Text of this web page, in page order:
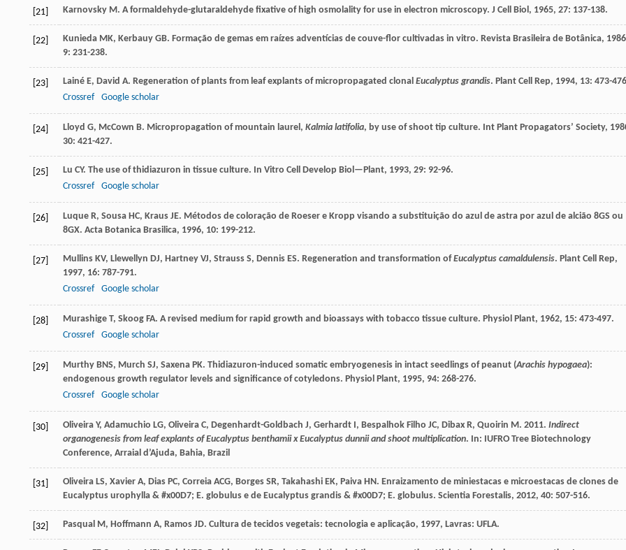
[21] Karnovsky M. A formaldehyde-glutaraldehyde fixative of high osmolality for use in electron microscopy. J Cell Biol, 1965, 27: 137-138.
[22] Kunieda MK, Kerbauy GB. Formação de gemas em raízes adventícias de couve-flor cultivadas in vitro. Revista Brasileira de Botânica, 1986
9: 231-238.
[23] Lainé E, David A. Regeneration of plants from leaf explants of micropropagated clonal Eucalyptus grandis. Plant Cell Rep, 1994, 13: 473-
Crossref
Google scholar
[24] Lloyd G, McCown B. Micropropagation of mountain laurel, Kalmia latifolia, by use of shoot tip culture. Int Plant Propagators’ Society,
30: 421-427.
[25] Lu CY. The use of thidiazuron in tissue culture. In Vitro Cell Develop Biol—Plant, 1993, 29: 92-96.
Crossref
Google scholar
[26] Luque R, Sousa HC, Kraus JE. Métodos de coloração de Roeser e Kropp visando a substituição do azul de astra por azul de alcião 8GS ou
8GX. Acta Botanica Brasilica, 1996, 10: 199-212.
[27] Mullins KV, Llewellyn DJ, Hartney VJ, Strauss S, Dennis ES. Regeneration and transformation ofEucalyptus camaldulensis. Plant Cell Rep,
1997, 16: 787-791.
Crossref
Google scholar
[28] Murashige T, Skoog FA. A revised medium for rapid growth and bioassays with tobacco tissue culture. Physiol Plant, 1962, 15: 473-497.
Crossref
Google scholar
[29] Murthy BNS, Murch SJ, Saxena PK. Thidiazuron-induced somatic embryogenesis in intact seedlings of peanut (Arachis hypogaea):
endogenous growth regulator levels and significance of cotyledons. Physiol Plant, 1995, 94: 268-276.
Crossref
Google scholar
[30] Oliveira Y, Adamuchio LG, Oliveira C, Degenhardt-Goldbach J, Gerhardt I, Bespalhok Filho JC, Dibax R, Quoirin M. 2011. Indirect
organogenesis from leaf explants of Eucalyptus benthamii x Eucalyptus dunnii and shoot multiplication. In: IUFRO Tree Biotechnology
Conference, Arraial d’Ajuda, Bahia, Brazil
[31] Oliveira LS, Xavier A, Dias PC, Correia ACG, Borges SR, Takahashi EK, Paiva HN. Enraizamento de miniestacas e microestacas de clones de
Eucalyptus urophylla & #x00D7; E. globulus e de Eucalyptus grandis & #x00D7; E. globulus. Scientia Forestalis, 2012, 40: 507-516.
[32] Pasqual M, Hoffmann A, Ramos JD. Cultura de tecidos vegetais: tecnologia e aplicação, 1997, Lavras: UFLA.